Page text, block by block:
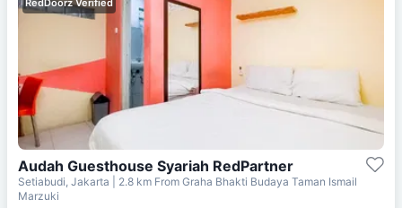
Audah Guesthouse Syariah RedPartner
Setiabudi, Jakarta | 2.8 km From Graha Bhakti Budaya Taman Ismail
Marzuki